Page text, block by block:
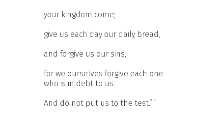
your kingdom come;
give us each day our daily bread,
and forgive us our sins,
for we ourselves forgive each one
who is in debt to us.
And do not put us to the test.” ’